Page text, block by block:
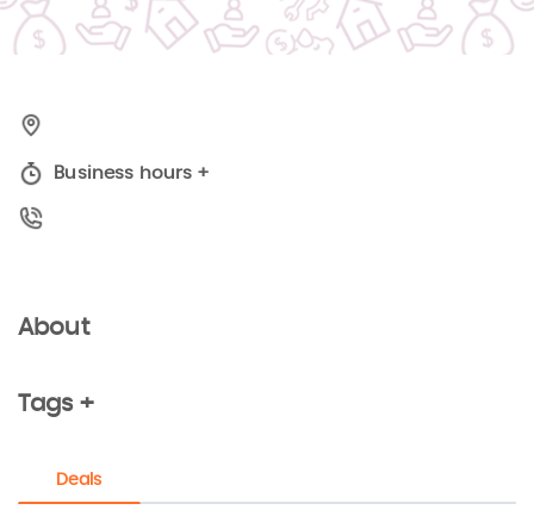
Business hours +
About
Tags +
Deals